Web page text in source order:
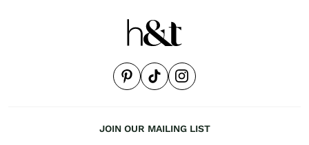
JOIN OUR MAILING LIST